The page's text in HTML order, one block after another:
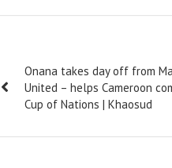
navigation
Onana takes day off from
United – helps Cameroon
Cup of Nations | Khaosud